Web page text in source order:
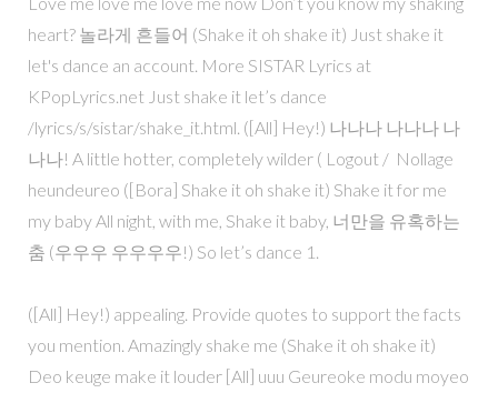
heart? 놀라게 흔들어 (Shake it oh shake it) Just shake it
let's dance an account. More SISTAR Lyrics at
KPopLyrics.net Just shake it let’s dance
/lyrics/s/sistar/shake_it.html. ([All] Hey!) 나나나 나나나 나
나나! A little hotter, completely wilder ( Logout / Nollage
heundeureo ([Bora] Shake it oh shake it) Shake it for me
my baby All night, with me, Shake it baby, 너만을 유혹하는
춤 (우우우 우우우우!) So let’s dance 1.
([All] Hey!) appealing. Provide quotes to support the facts
you mention. Amazingly shake me (Shake it oh shake it)
Deo keuge make it louder [All] uuu Geureoke modu moyeo